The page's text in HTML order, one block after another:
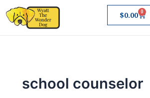
to
content
$0.00 0
Cart
school counselor